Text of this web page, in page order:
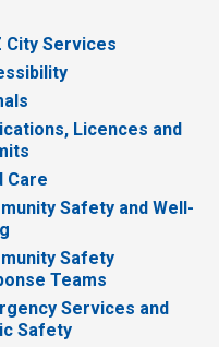
City Services
Licences and
Care
Safety and Well-
Safety
Teams
Services and
Safety